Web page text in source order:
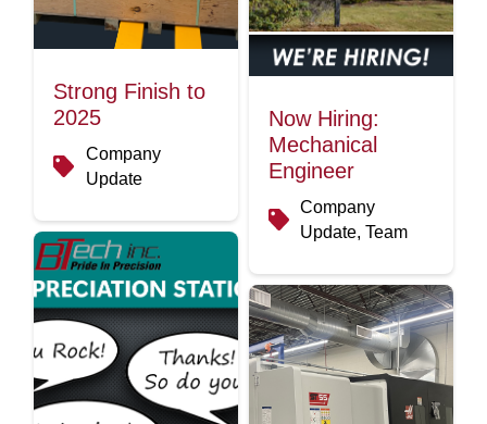
Strong Finish to
2025
Company
Update
Now Hiring:
Mechanical
Engineer
Company
Update, Team